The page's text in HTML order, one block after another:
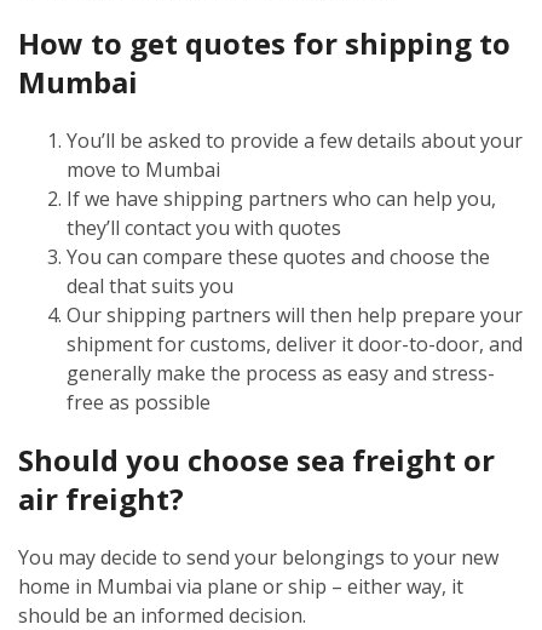
How to get quotes for shipping to
Mumbai
You’ll be asked to provide a few details about your
move to Mumbai
If we have shipping partners who can help you,
they’ll contact you with quotes
You can compare these quotes and choose the
deal that suits you
Our shipping partners will then help prepare your
shipment for customs, deliver it door-to-door, and
generally make the process as easy and stress-
free as possible
Should you choose sea freight or
air freight?
You may decide to send your belongings to your new
home in Mumbai via plane or ship – either way, it
should be an informed decision.